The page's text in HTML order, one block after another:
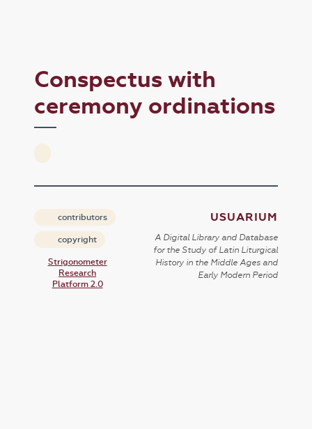
Conspectus with
ceremony ordinations
contributors
copyright
Strigonometer
Research
Platform 2.0
USUARIUM
A Digital Library and Database
for the Study of Latin Liturgical
History in the Middle Ages and
Early Modern Period